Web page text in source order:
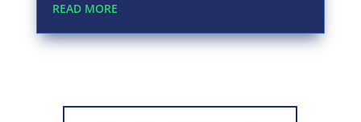
READ MORE